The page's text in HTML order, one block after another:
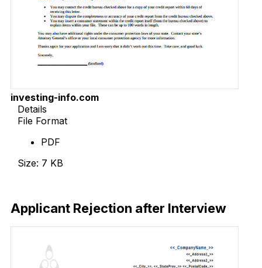
investing-info.com
Details
File Format
PDF
Size: 7 KB
Applicant Rejection after Interview